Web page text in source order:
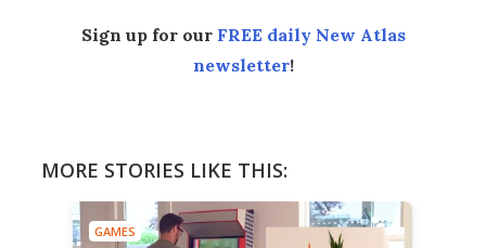
Sign up for our FREE daily New Atlas
newsletter!
MORE STORIES LIKE THIS:
GAMES